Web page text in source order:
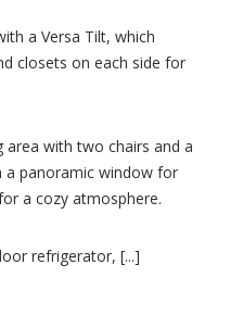
a Versa Tilt, which
closets on each side for
area with two chairs and a
a panoramic window for
a cozy atmosphere.
refrigerator, [...]